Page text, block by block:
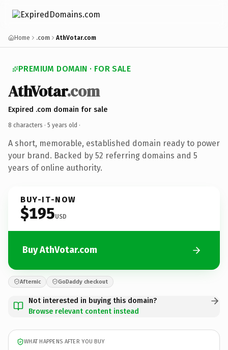
Home .com AthVotar.com
PREMIUM DOMAIN · FOR SALE
AthVotar.com
Expired .com domain for sale
8 characters · 5 years old ·
A short, memorable, established domain ready to power
your brand. Backed by 52 referring domains and 5
years of online authority.
BUY-IT-NOW
$195USD
Buy AthVotar.com
Afternic GoDaddy checkout
Not interested in buying this domain?
Browse relevant content instead
WHAT HAPPENS AFTER YOU BUY